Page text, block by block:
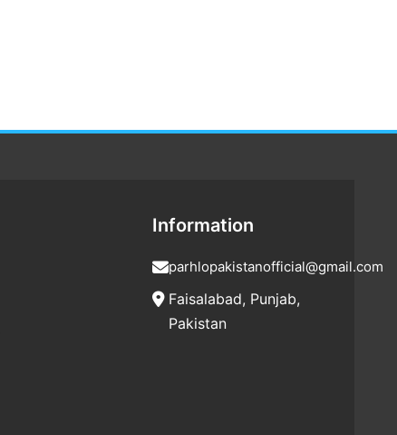
Information
parhlopakistanofficial@gmail.com
Faisalabad, Punjab,
Pakistan